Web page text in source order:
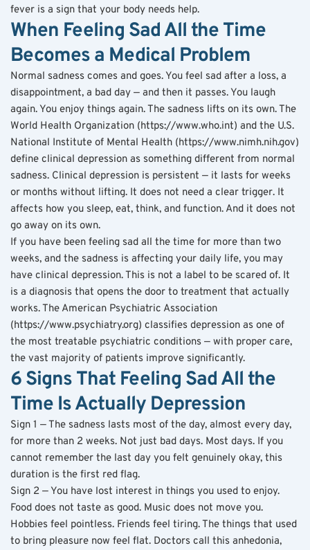
fever is a sign that your body needs help.
When Feeling Sad All the Time
Becomes a Medical Problem
Normal sadness comes and goes. You feel sad after a loss, a
disappointment, a bad day — and then it passes. You laugh
again. You enjoy things again. The sadness lifts on its own. The
World Health Organization (https://www.who.int) and the U.S.
National Institute of Mental Health (https://www.nimh.nih.gov)
define clinical depression as something different from normal
sadness. Clinical depression is persistent — it lasts for weeks
or months without lifting. It does not need a clear trigger. It
affects how you sleep, eat, think, and function. And it does not
go away on its own.
If you have been feeling sad all the time for more than two
weeks, and the sadness is affecting your daily life, you may
have clinical depression. This is not a label to be scared of. It
is a diagnosis that opens the door to treatment that actually
works. The American Psychiatric Association
(https://www.psychiatry.org) classifies depression as one of
the most treatable psychiatric conditions — with proper care,
the vast majority of patients improve significantly.
6 Signs That Feeling Sad All the
Time Is Actually Depression
Sign 1 — The sadness lasts most of the day, almost every day,
for more than 2 weeks. Not just bad days. Most days. If you
cannot remember the last day you felt genuinely okay, this
duration is the first red flag.
Sign 2 — You have lost interest in things you used to enjoy.
Food does not taste as good. Music does not move you.
Hobbies feel pointless. Friends feel tiring. The things that used
to bring pleasure now feel flat. Doctors call this anhedonia,